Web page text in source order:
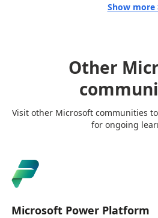
Show more
Other
Visit other Microsoft communities
for ongoing
Microsoft Power Platform